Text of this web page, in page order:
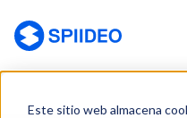
Este sitio web almacena